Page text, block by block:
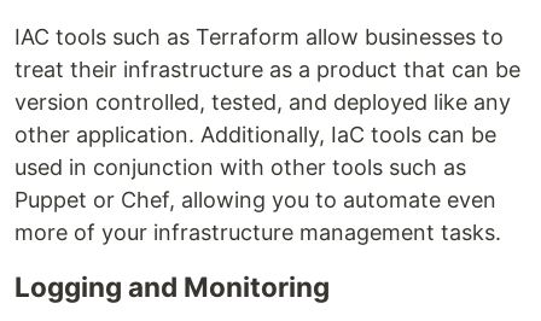
IAC tools such as Terraform allow businesses to
treat their infrastructure as a product that can be
version controlled, tested, and deployed like any
other application. Additionally, IaC tools can be
used in conjunction with other tools such as
Puppet or Chef, allowing you to automate even
more of your infrastructure management tasks.
Logging and Monitoring